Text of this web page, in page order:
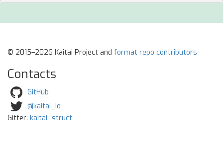
© 2015–2026 Kaitai Project and format repo contributors
Contacts
GitHub
@kaitai_io
Gitter: kaitai_struct